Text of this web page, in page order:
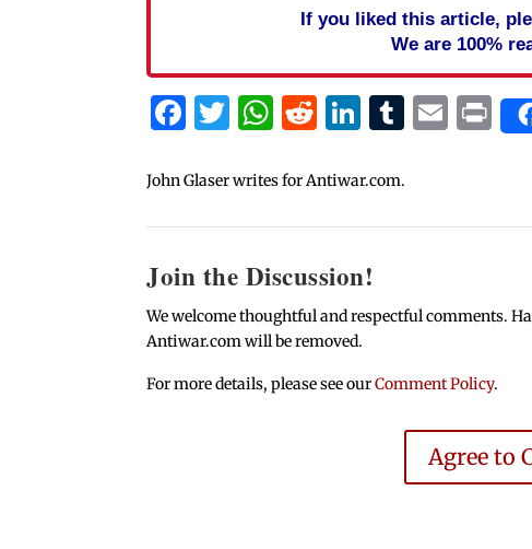
If you liked this article,
We are 100%
Facebook
Twitter
WhatsApp
Reddit
LinkedIn
Tumblr
John Glaser writes for Antiwar.com.
Join the Discussion!
We welcome thoughtful and respectful comments.
Antiwar.com will be removed.
For more details, please see ourComment Policy.
Agree to